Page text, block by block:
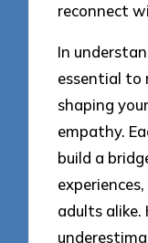
reconnect
In
essential to
shaping
empathy.
build a
adults